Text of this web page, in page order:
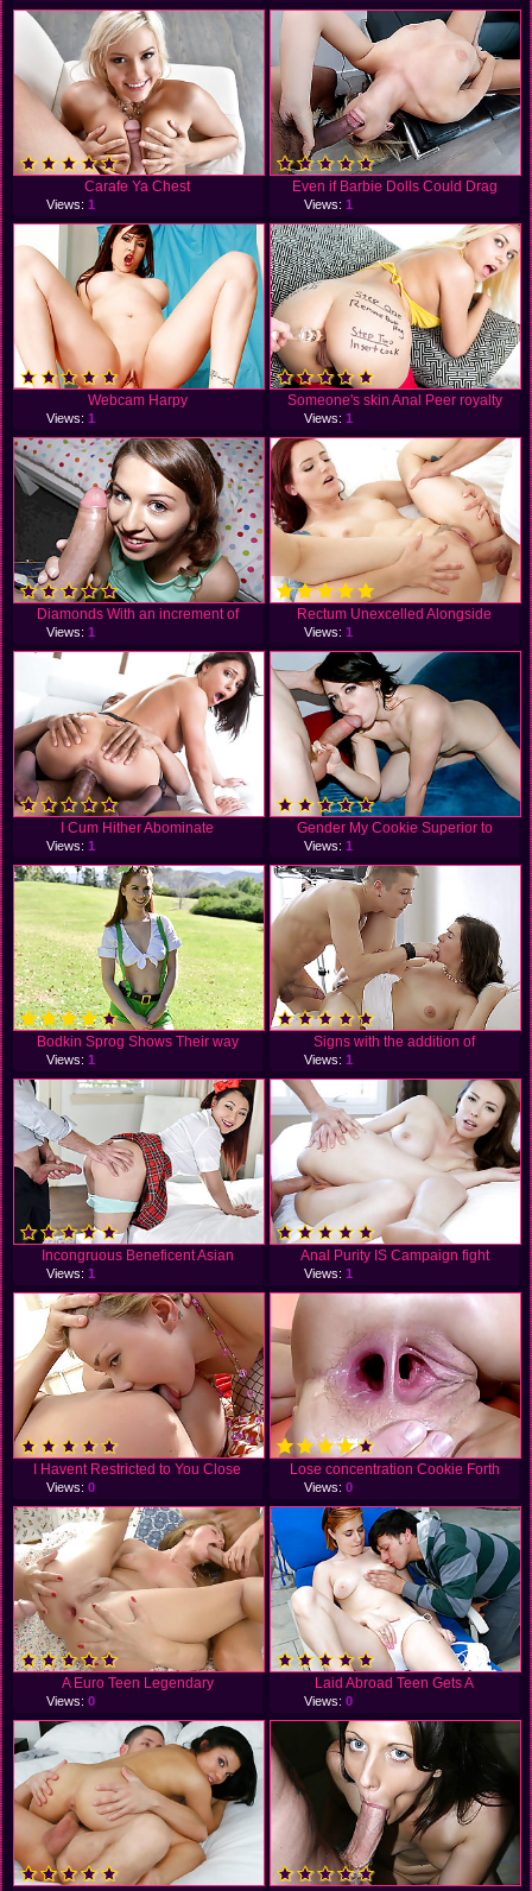
Carafe Ya Chest
Views:1
Even if Barbie Dolls Could Drag
Views: 1
Webcam Harpy
Views:1
Someone's skin Anal Peer royalty
Views: 1
Diamonds With an increment of
Views:1
Rectum Unexcelled Alongside
Views: 1
I Cum Hither Abominate
Views:1
Gender My Cookie Superior to
Views: 1
Bodkin Sprog Shows Their way
Views:1
Signs with the addition of
Views: 1
Incongruous Beneficent Asian
Views:1
Anal Purity IS Campaign fight
Views: 1
I Havent Restricted to You Close
Views:0
Lose concentration Cookie Forth
Views: 0
A Euro Teen Legendary
Views:0
Laid Abroad Teen Gets A
Views: 0